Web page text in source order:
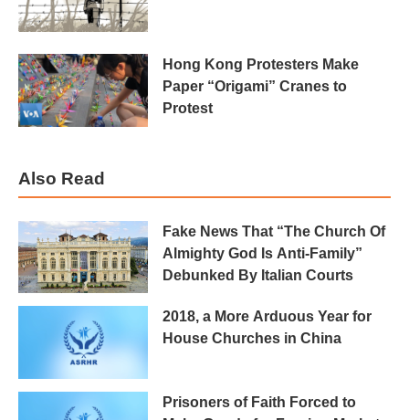
Hong Kong Protesters Make
Paper “Origami” Cranes to
Protest
Also Read
Fake News That “The Church Of
Almighty God Is Anti-Family”
Debunked By Italian Courts
2018, a More Arduous Year for
House Churches in China
Prisoners of Faith Forced to